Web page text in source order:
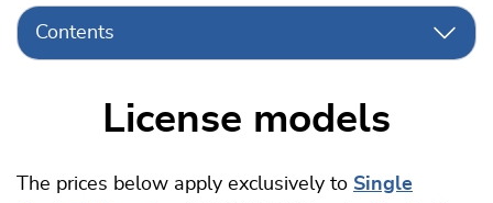
Contents
License models
The prices below apply exclusively to Single